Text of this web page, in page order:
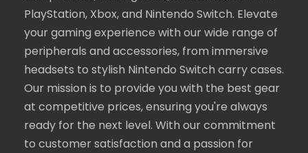
PlayStation, Xbox, and Nintendo Switch. Elevate
your gaming experience with our wide range of
peripherals and accessories, from immersive
headsets to stylish Nintendo Switch carry cases.
Our mission is to provide you with the best gear
at competitive prices, ensuring you're always
ready for the next level. With our commitment
to customer satisfaction and a passion for